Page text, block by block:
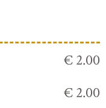
€ 2.00
€ 2.00